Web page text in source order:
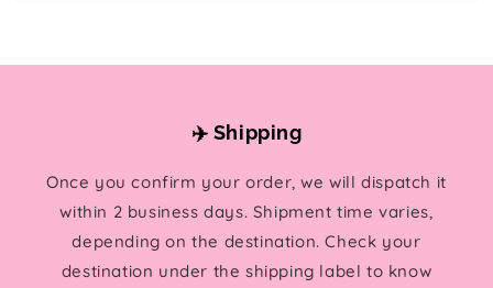
✈️ Shipping
Once you confirm your order, we will dispatch it
within 2 business days. Shipment time varies,
depending on the destination. Check your
destination under the shipping label to know